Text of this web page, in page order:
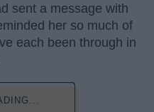
sent a message with
her so much of
each been through in